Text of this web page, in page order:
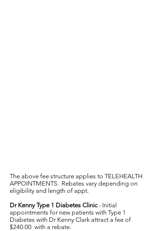
The above fee structure applies to TELEHEALTH
APPOINTMENTS. Rebates vary depending on
eligibility and length of appt.
Dr Kenny Type 1 Diabetes Clinic- Initial
appointments for new patients with Type 1
Diabetes with Dr Kenny Clark attract a fee of
$240.00 with a rebate.